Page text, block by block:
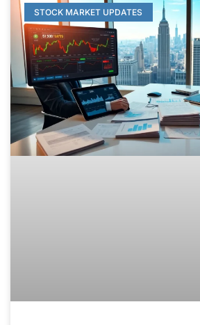
STOCK MARKET UPDATES